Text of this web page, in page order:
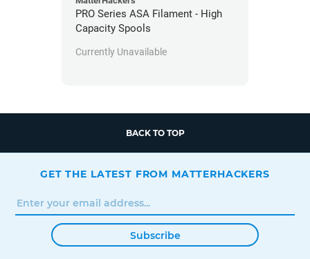
PRO Series ASA Filament - High
Capacity Spools
Currently Unavailable
BACK TO TOP
GET THE LATEST FROM MATTERHACKERS
Subscribe